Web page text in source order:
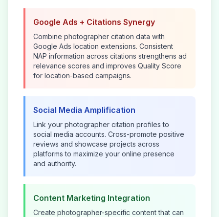
Google Ads + Citations Synergy
Combine photographer citation data with
Google Ads location extensions. Consistent
NAP information across citations strengthens ad
relevance scores and improves Quality Score
for location-based campaigns.
Social Media Amplification
Link your photographer citation profiles to
social media accounts. Cross-promote positive
reviews and showcase projects across
platforms to maximize your online presence
and authority.
Content Marketing Integration
Create photographer-specific content that can